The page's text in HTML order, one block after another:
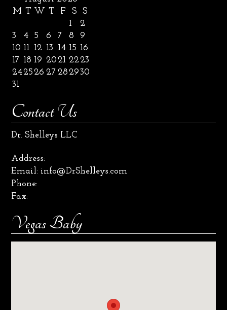
M T W T F S
S
1
2
3
4 5 6 7 8
9
10 11 12 13 14 15 16
17 18 19 2021 2223
242526 27 282930
31
Contact Us
Dr. Shelleys LLC
Address:
Email: info@DrShelleys.com
Phone:
Fax:
Vegas Baby